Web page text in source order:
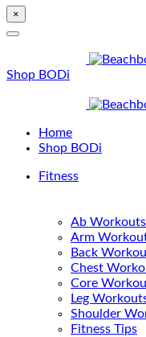
×
Shop BODi
Home
Shop BODi
Fitness
Ab Workouts
Arm
Back
Chest
Core
Leg
Shoulder
Fitness Tips